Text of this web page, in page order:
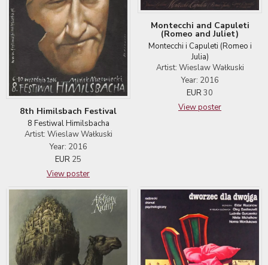
8th Himilsbach Festival
8 Festiwal Himilsbacha
Artist: Wieslaw Wałkuski
Year: 2016
EUR 25
View poster
Montecchi and Capuleti
(Romeo and Juliet)
Montecchi i Capuleti (Romeo i
Julia)
Artist: Wieslaw Wałkuski
Year: 2016
EUR30
View poster